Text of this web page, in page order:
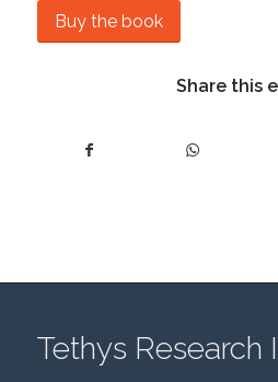
Buy the book
Share this
Tethys Research